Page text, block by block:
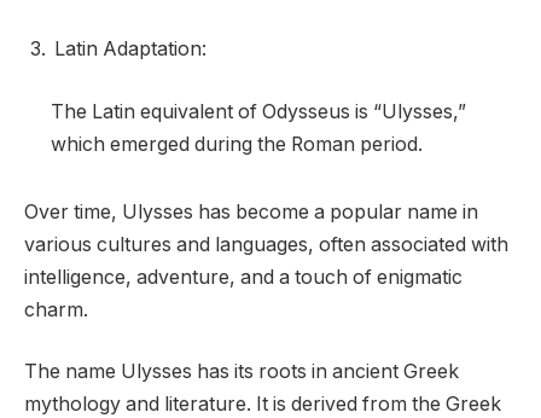
Latin Adaptation:
The Latin equivalent of Odysseus is “Ulysses,”
which emerged during the Roman period.
Over time, Ulysses has become a popular name in
various cultures and languages, often associated with
intelligence, adventure, and a touch of enigmatic
charm.
The name Ulysses has its roots in ancient Greek
mythology and literature. It is derived from the Greek